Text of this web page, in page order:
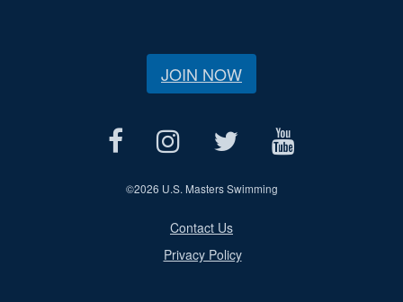
JOIN NOW
©2026 U.S. Masters Swimming
Contact Us
Privacy Policy